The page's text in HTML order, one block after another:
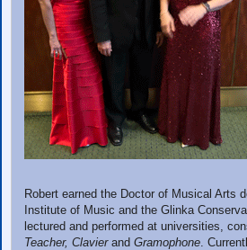
Robert earned the Doctor of Musical Arts
Institute of Music and the Glinka
lectured and performed at universities,
Teacher, Clavierand Gramophone .